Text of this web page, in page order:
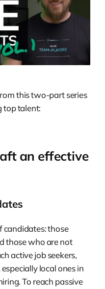
this two-part series
top talent:
an effective
candidates: those
those who are not
active job seekers,
local ones in
To reach passive